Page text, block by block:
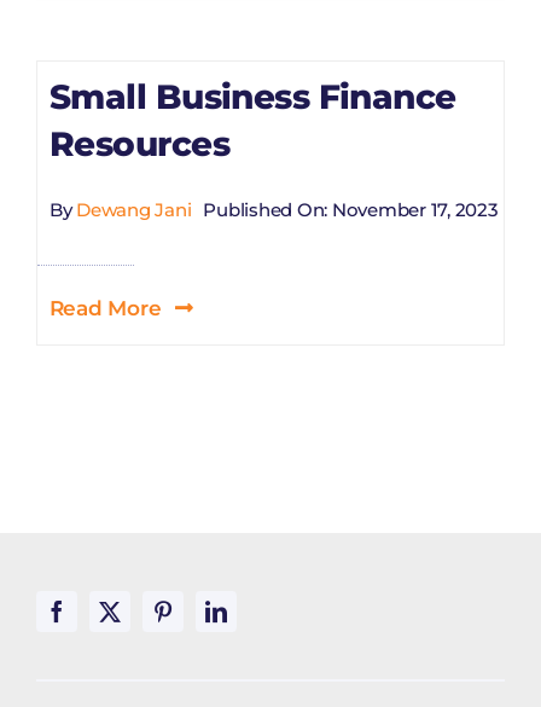
Small Business Finance
Resources
ByDewang Jani Published On: November 17, 2023
Read More